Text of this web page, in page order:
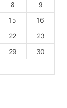
8
9
15
16
22
23
29
30